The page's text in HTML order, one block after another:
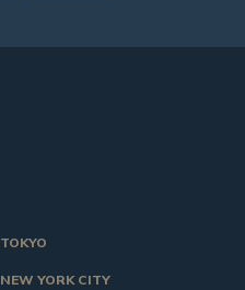
TOKYO
NEW YORK CITY